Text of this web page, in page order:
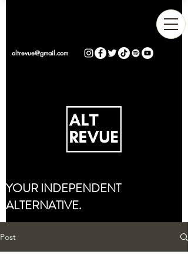
altrevue@gmail.com
YOUR INDEPENDENT
ALTERNATIVE.
Post